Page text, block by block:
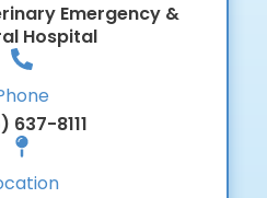
Emergency &
Hospital
637-8111